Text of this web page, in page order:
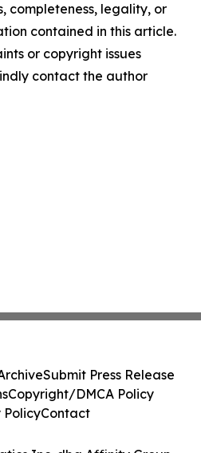
completeness, legality, or
contained in this article.
or copyright issues
contact the author
Submit Press Release
Copyright/DMCA Policy
PolicyContact